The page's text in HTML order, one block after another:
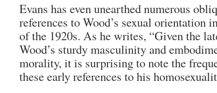
Evans has even unearthed numerous
references to Wood’s sexual orientation
of the 1920s. As he writes, “Given the
Wood’s sturdy masculinity and
morality, it is surprising to note the
these early references to his